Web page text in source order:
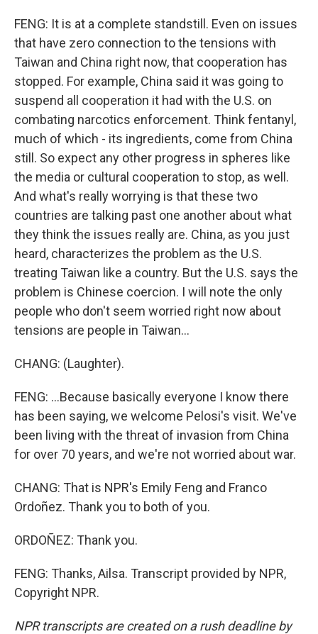
FENG: It is at a complete standstill. Even on issues
that have zero connection to the tensions with
Taiwan and China right now, that cooperation has
stopped. For example, China said it was going to
suspend all cooperation it had with the U.S. on
combating narcotics enforcement. Think fentanyl,
much of which - its ingredients, come from China
still. So expect any other progress in spheres like
the media or cultural cooperation to stop, as well.
And what's really worrying is that these two
countries are talking past one another about what
they think the issues really are. China, as you just
heard, characterizes the problem as the U.S.
treating Taiwan like a country. But the U.S. says the
problem is Chinese coercion. I will note the only
people who don't seem worried right now about
tensions are people in Taiwan...
CHANG: (Laughter).
FENG: ...Because basically everyone I know there
has been saying, we welcome Pelosi's visit. We've
been living with the threat of invasion from China
for over 70 years, and we're not worried about war.
CHANG: That is NPR's Emily Feng and Franco
Ordoñez. Thank you to both of you.
ORDOÑEZ: Thank you.
FENG: Thanks, Ailsa. Transcript provided by NPR,
Copyright NPR.
NPR transcripts are created on a rush deadline by